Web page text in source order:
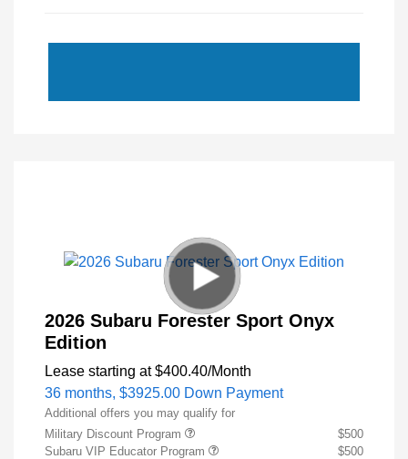
2026 Subaru Forester Sport Onyx
Edition
Lease starting at $400.40/Month
36 months, $3925.00 Down Payment
Additional offers you may qualify for
Military Discount Program
$500
Subaru VIP Educator Program
$500